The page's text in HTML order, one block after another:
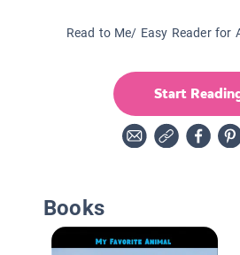
Read to Me/ Easy Reader for
Start
Books